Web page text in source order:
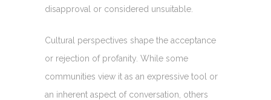
disapproval or considered unsuitable.
Cultural perspectives shape the acceptance
or rejection of profanity. While some
communities view it as an expressive tool or
an inherent aspect of conversation, others